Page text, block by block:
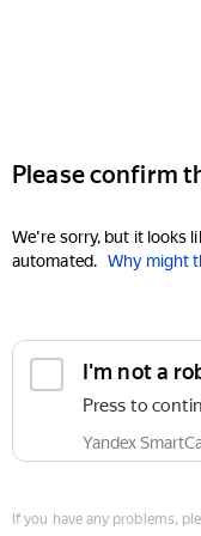
Please confirm
We're sorry, but it looks
automated. Why might
I'm not a
Press to
Yandex
If you have any problems,